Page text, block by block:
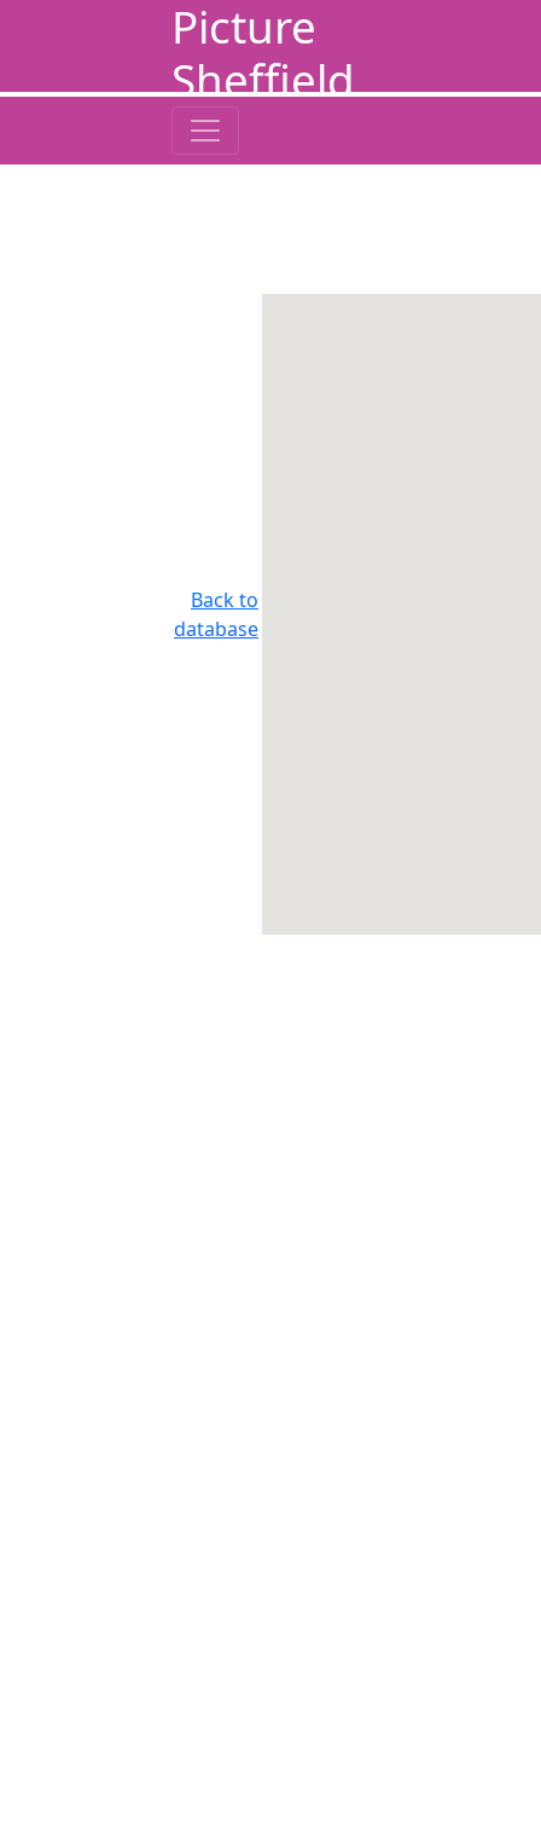
Picture
Sheffield
Back to
database